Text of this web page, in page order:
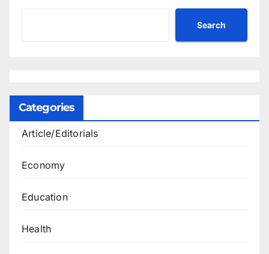
Search
Categories
Article/Editorials
Economy
Education
Health